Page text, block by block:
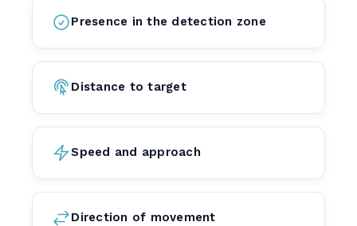
Presence in the detection zone
Distance to target
Speed and approach
Direction of movement